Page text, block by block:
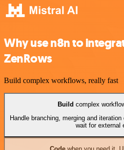
Why use n8n to
ZenRows
Build complex workflows, really fast
Build complex
Handle branching, merging and
wait for external